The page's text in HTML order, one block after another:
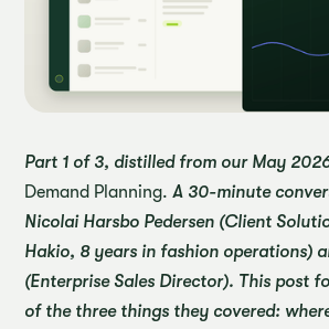
Part 1 of 3, distilled from our May
Demand Planning.A 30-minute
Nicolai Harsbo Pedersen (Client
Hakio, 8 years in fashion operations)
(Enterprise Sales Director). This post
of the three things they covered: